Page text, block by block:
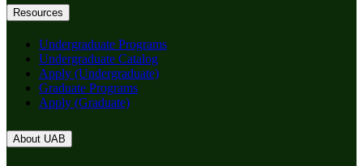
Resources
Undergraduate Programs
Undergraduate Catalog
Apply (Undergraduate)
Graduate Programs
Apply (Graduate)
About UAB